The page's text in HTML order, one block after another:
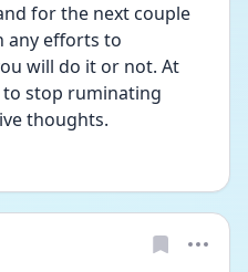
for the next couple
any efforts to
will do it or not. At
to stop ruminating
thoughts.